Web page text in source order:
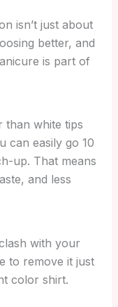
isn’t just about
better, and
is part of
than white tips
can easily go 10
up. That means
and less
with your
to remove it just
color shirt.